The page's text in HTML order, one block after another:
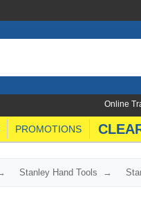
Online
PROMOTIONS
Stanley Hand Tools